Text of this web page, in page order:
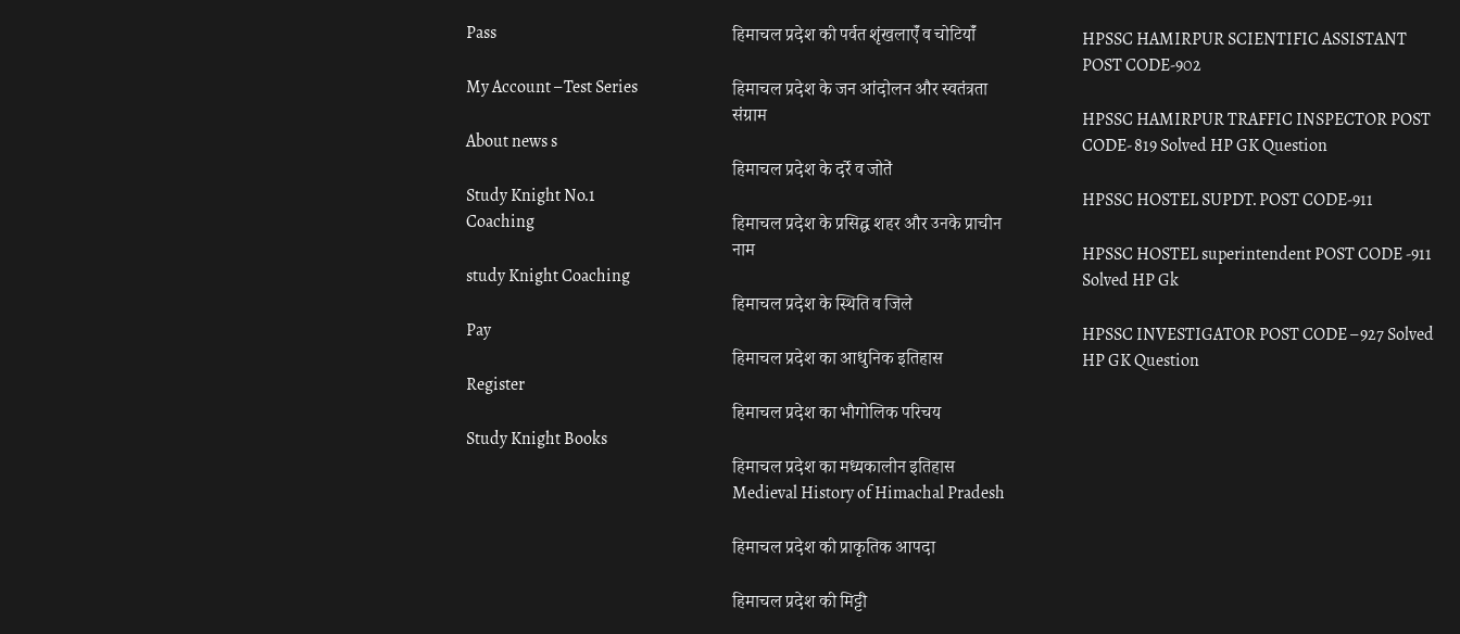
Pass
My Account – Test Series
About news s
Study Knight No.1
Coaching
study Knight Coaching
Pay
Register
Study Knight Books
हिमाचल प्रदेश की पर्वत शृंखलाएँ व चोटियाँ
हिमाचल प्रदेश के जन आंदोलन और स्वतंत्रता
संग्राम
हिमाचल प्रदेश के दर्रे व जोतें
हिमाचल प्रदेश के प्रसिद्ध शहर और उनके प्राचीन
नाम
हिमाचल प्रदेश के स्थिति व जिले
हिमाचल प्रदेश का आधुनिक इतिहास
हिमाचल प्रदेश का भौगोलिक परिचय
हिमाचल प्रदेश का मध्यकालीन इतिहास
Medieval History of Himachal Pradesh
हिमाचल प्रदेश की प्राकृतिक आपदा
हिमाचल प्रदेश की मिट्टी
HPSSC HAMIRPUR SCIENTIFIC ASSISTANT
POST CODE-902
HPSSC HAMIRPUR TRAFFIC INSPECTOR POST
CODE- 819 Solved HP GK Question
HPSSC HOSTEL SUPDT. POST CODE-911
HPSSC HOSTEL superintendent POST CODE -911
Solved HP Gk
HPSSC INVESTIGATOR POST CODE – 927 Solved
HP GK Question